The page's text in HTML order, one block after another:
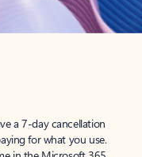
a 7-day cancellation
for what you use.